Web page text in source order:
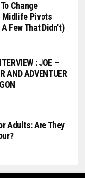
Change
Midlife Pivots
Few That Didn't)
: JOE –
AND ADVENTUER
Adults: Are They